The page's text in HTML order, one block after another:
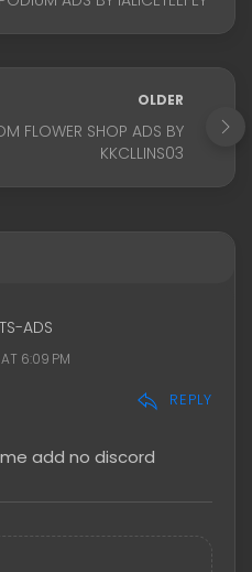
OLDER
FLOWER SHOP ADS BY
KKCLLINS03
ADS
6:09 PM
REPLY
add no discord